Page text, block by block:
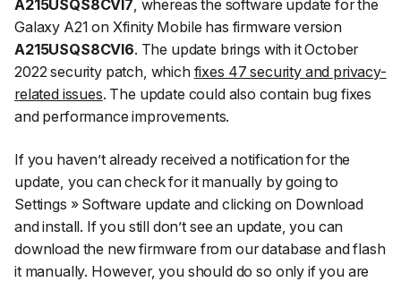
A215USQS8CVI7, whereas the software update for the
Galaxy A21 on Xfinity Mobile has firmware version
A215USQS8CVI6. The update brings with it October
2022 security patch, which fixes 47 security and privacy-
related issues. The update could also contain bug fixes
and performance improvements.
If you haven’t already received a notification for the
update, you can check for it manually by going to
Settings » Software update and clicking on Download
and install. If you still don’t see an update, you can
download the new firmware from our database and flash
it manually. However, you should do so only if you are